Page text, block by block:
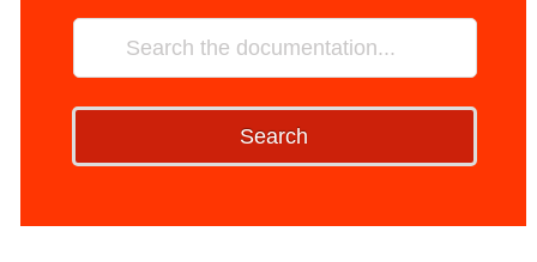
Search